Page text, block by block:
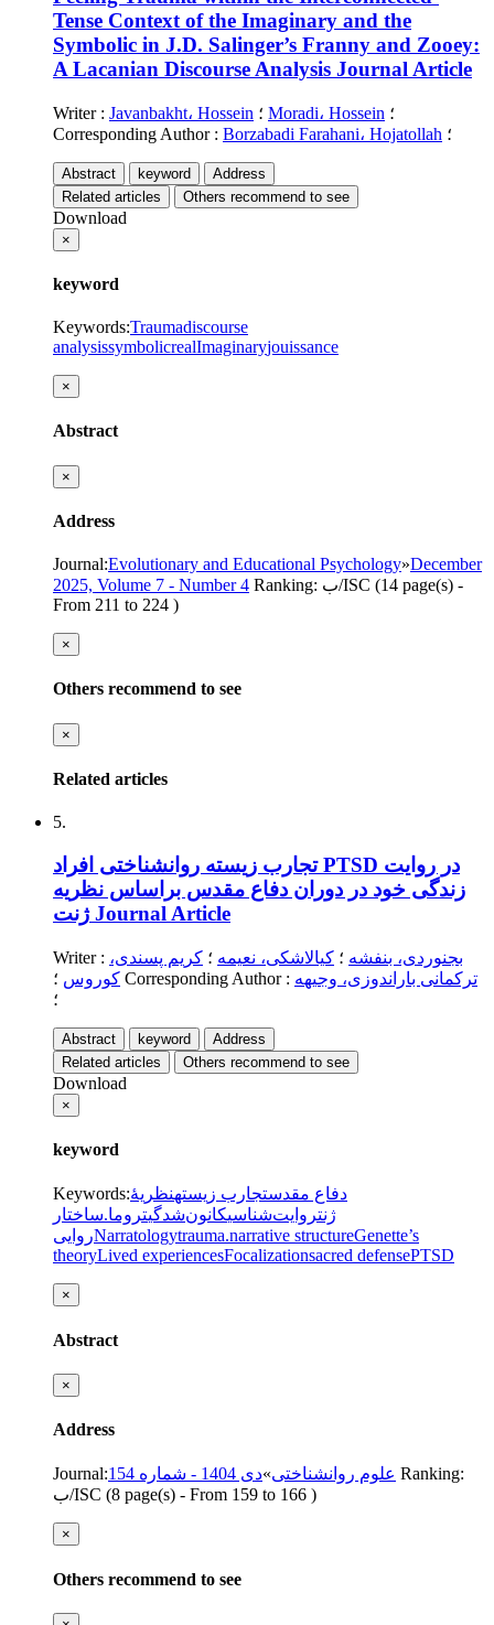
Tense Context of the Imaginary and the
Symbolic in J.D. Salinger’s Franny and Zooey:
A Lacanian Discourse Analysis Journal Article
Writer: Javanbakht، Hossein Moradi، Hossein ؛
Corresponding Author: Borzabadi Farahani، Hojatollah ؛
Abstract keyword
Address
Related articles
Others recommend to see
Download
×
keyword
Keywords:Traumadiscourse
analysissymbolicrealImaginaryjouissance
×
Abstract
×
Address
Journal:Evolutionary and Educational Psychology»December
2025, Volume 7 - Number 4
Ranking: ب/ISC (‎14 page(s) -
From 211 to 224 )
×
Others recommend to see
×
Related articles
5.
تجارب زیسته روانشناختی افراد PTSD در روایت
زندگی خود در دوران دفاع مقدس براساس نظریه
ژنتJournal Article
Writer: بجنوردی، بنفشه ؛ کیالاشکی، نعیمه ؛ کریم پسندی،
کوروس Corresponding Author: ترکمانی باراندوزی، وجیهه
؛
Abstract keyword
Address
Related articles
Others recommend to see
Download
×
keyword
Keywords: دفاع مقدستجارب زیستهنظریۀ
ژنتروایت‌شناسیکانون‌شدگیتروما.ساختار
رواییNarratologytrauma.narrative structureGenette’s
theoryLived experiencesFocalizationsacred defensePTSD
×
Abstract
×
Address
Journal: علوم روانشناختی»دی 1404 - شماره 154
Ranking:
ب/ISC (‎8 page(s) - From 159 to 166 )
×
Others recommend to see